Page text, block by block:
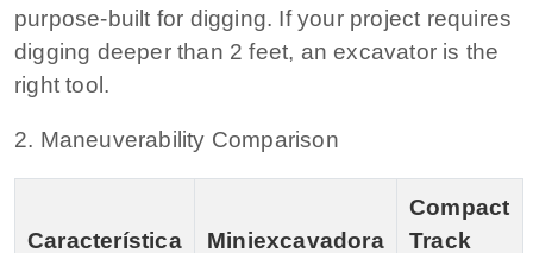
purpose‑built for digging. If your project requires
digging deeper than 2 feet, an excavator is the
right tool.
2. Maneuverability Comparison
Característica Miniexcavadora
Compact
Track